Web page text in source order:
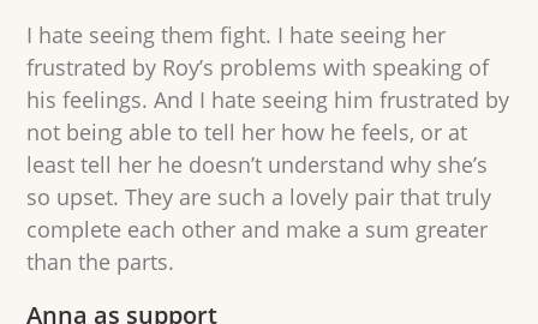
I hate seeing them fight. I hate seeing her
frustrated by Roy’s problems with speaking of
his feelings. And I hate seeing him frustrated by
not being able to tell her how he feels, or at
least tell her he doesn’t understand why she’s
so upset. They are such a lovely pair that truly
complete each other and make a sum greater
than the parts.
Anna as support